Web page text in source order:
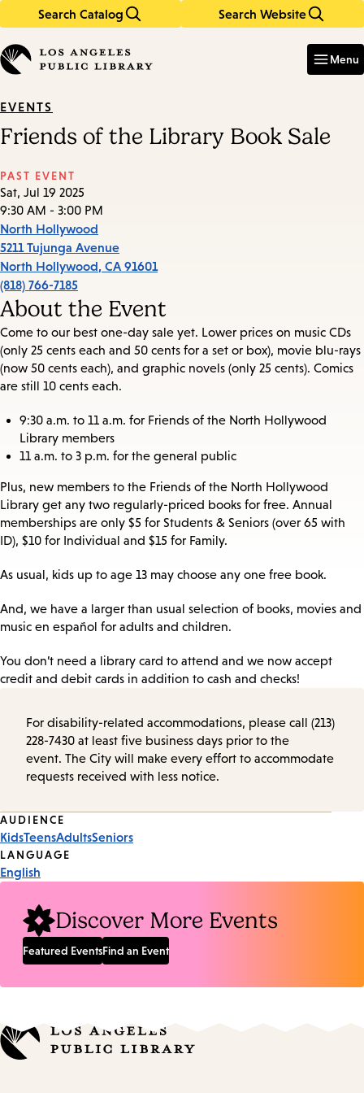
Search Catalog Search Website
in
keywords
Menu
EVENTS
Friends of the Library Book Sale
PAST EVENT
Sat, Jul 19 2025
9:30 AM - 3:00 PM
North Hollywood
5211 Tujunga Avenue
North Hollywood, CA 91601
(818) 766-7185
About the Event
Come to our best one-day sale yet. Lower prices on music CDs
(only 25 cents each and 50 cents for a set or box), movie blu-rays
(now 50 cents each), and graphic novels (only 25 cents). Comics
are still 10 cents each.
9:30 a.m. to 11 a.m. for Friends of the North Hollywood
Library members
11 a.m. to 3 p.m. for the general public
Plus, new members to the Friends of the North Hollywood
Library get any two regularly-priced books for free. Annual
memberships are only $5 for Students & Seniors (over 65 with
ID), $10 for Individual and $15 for Family.
As usual, kids up to age 13 may choose any one free book.
And, we have a larger than usual selection of books, movies and
music en español for adults and children.
You don’t need a library card to attend and we now accept
credit and debit cards in addition to cash and checks!
For disability-related accommodations, please call (213)
228-7430 at least five business days prior to the
event. The City will make every effort to accommodate
requests received with less notice.
Event
Tags
AUDIENCE
KidsTeensAdultsSeniors
LANGUAGE
English
Discover More Events
Featured EventsFind an Event